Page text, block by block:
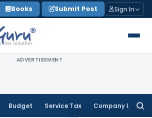
Books Submit Post Sign In
ADVERTISEMENT
Budget Service Tax Company Law